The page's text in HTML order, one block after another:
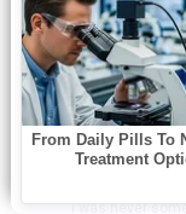
Без рубрики
I spent a
place
I was never